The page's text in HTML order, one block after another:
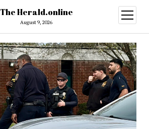
The Herald.online
August 9, 2026
open
menu